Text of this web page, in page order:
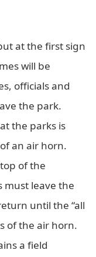
at the first sign
will be
officials and
the park.
the parks is
an air horn.
of the
must leave the
until the “all
of the air horn.
a field